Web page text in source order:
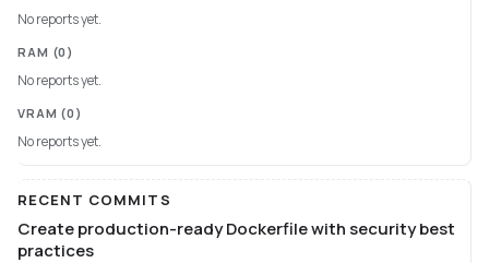
No reports yet.
RAM (0)
No reports yet.
VRAM (0)
No reports yet.
RECENT COMMITS
Create production-ready Dockerfile with security best
practices